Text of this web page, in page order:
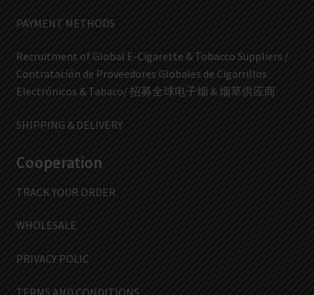
PAYMENT METHODS
Recruitment of Global E-Cigarette & Tobacco Suppliers /
Contratación de Proveedores Globales de Cigarrillos
Electrónicos & Tabaco/ 招募全球电子烟 & 烟草供应商
SHIPPING & DELIVERY
Cooperation
TRACK YOUR ORDER
WHOLESALE
PRIVACY POLIC
TERMS AND CONDITIONS